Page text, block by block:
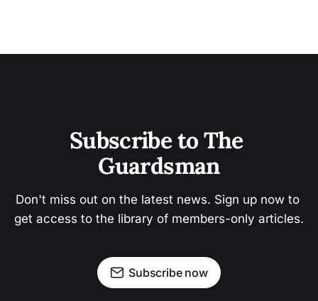
Subscribe to The
Guardsman
Don't miss out on the latest news. Sign up now to
get access to the library of members-only articles.
Subscribe now